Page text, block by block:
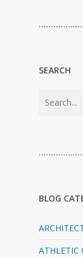
SEARCH
BLOG
ATHLETIC